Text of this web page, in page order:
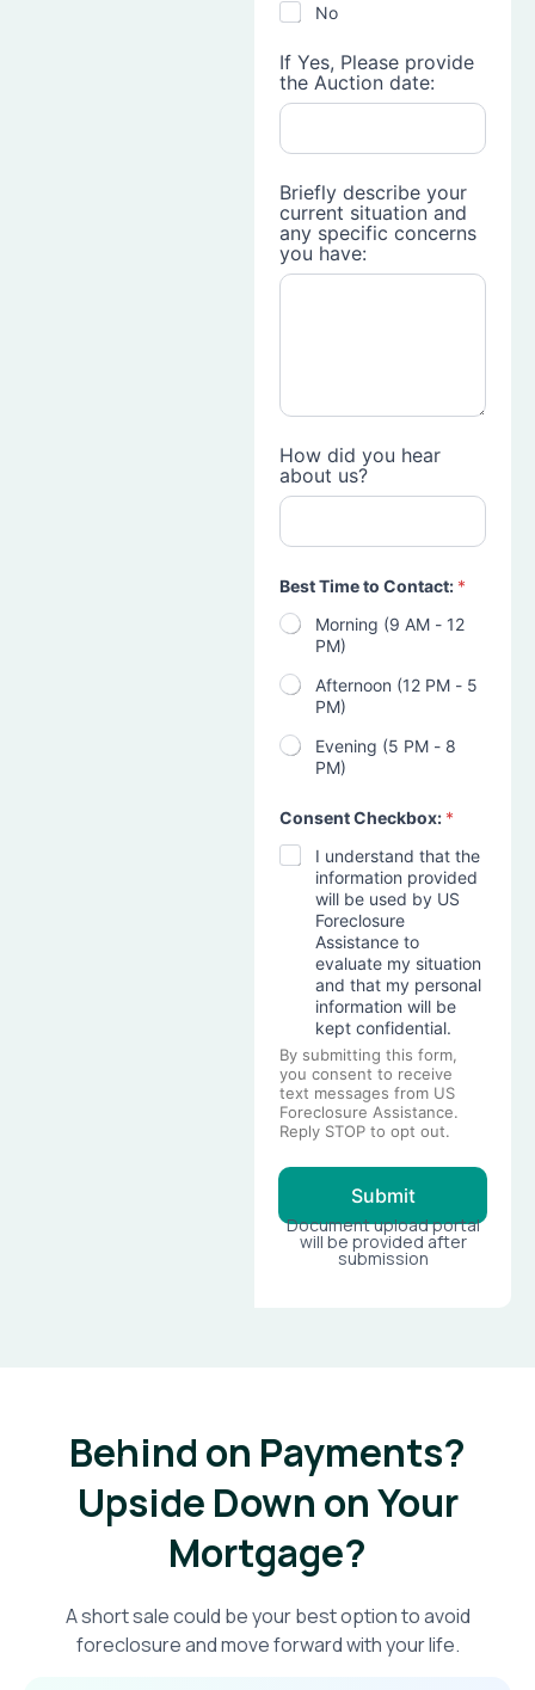
No
If Yes, Please provide
the Auction date:
Briefly describe your
current situation and
any specific concerns
you have:
How did you hear
about us?
Best Time to Contact: *
Morning (9 AM - 12
PM)
Afternoon (12 PM - 5
PM)
Evening (5 PM - 8
PM)
Consent Checkbox: *
I understand that the
information provided
will be used by US
Foreclosure
Assistance to
evaluate my situation
and that my personal
information will be
kept confidential.
By submitting this form,
you consent to receive
text messages from US
Foreclosure Assistance.
Reply STOP to opt out.
Submit
Document upload portal
will be provided after
submission
Behind on Payments?
Upside Down on Your
Mortgage?​
A short sale could be your best option to avoid
foreclosure and move forward with your life.